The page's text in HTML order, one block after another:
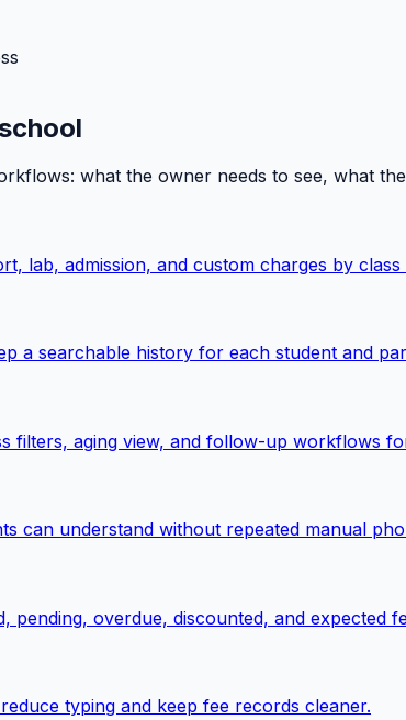
what the owner needs to see, what
lab, admission, and custom charges by class
a searchable history for each student and
filters, aging view, and follow-up workflows
can understand without repeated manual
pending, overdue, discounted, and expected
typing and keep fee records cleaner.